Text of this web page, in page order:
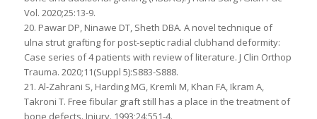
Vol. 2020;25:13-9.
20. Pawar DP, Ninawe DT, Sheth DBA. A novel technique of
ulna strut grafting for post-septic radial clubhand deformity:
Case series of 4 patients with review of literature. J Clin Orthop
Trauma. 2020;11(Suppl 5):S883-S888.
21. Al-Zahrani S, Harding MG, Kremli M, Khan FA, Ikram A,
Takroni T. Free fibular graft still has a place in the treatment of
bone defects. Injury. 1993;24:551-4.